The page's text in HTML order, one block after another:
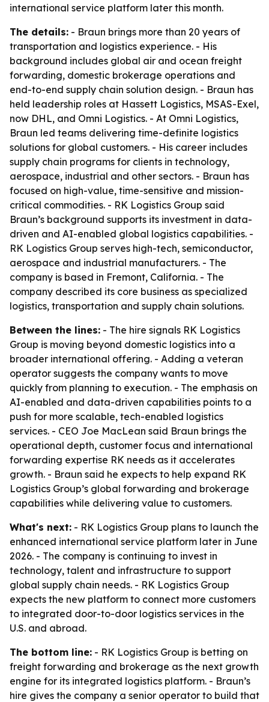
international service platform later this month.
The details: - Braun brings more than 20 years of
transportation and logistics experience. - His
background includes global air and ocean freight
forwarding, domestic brokerage operations and
end-to-end supply chain solution design. - Braun has
held leadership roles at Hassett Logistics, MSAS-Exel,
now DHL, and Omni Logistics. - At Omni Logistics,
Braun led teams delivering time-definite logistics
solutions for global customers. - His career includes
supply chain programs for clients in technology,
aerospace, industrial and other sectors. - Braun has
focused on high-value, time-sensitive and mission-
critical commodities. - RK Logistics Group said
Braun’s background supports its investment in data-
driven and AI-enabled global logistics capabilities. -
RK Logistics Group serves high-tech, semiconductor,
aerospace and industrial manufacturers. - The
company is based in Fremont, California. - The
company described its core business as specialized
logistics, transportation and supply chain solutions.
Between the lines: - The hire signals RK Logistics
Group is moving beyond domestic logistics into a
broader international offering. - Adding a veteran
operator suggests the company wants to move
quickly from planning to execution. - The emphasis on
AI-enabled and data-driven capabilities points to a
push for more scalable, tech-enabled logistics
services. - CEO Joe MacLean said Braun brings the
operational depth, customer focus and international
forwarding expertise RK needs as it accelerates
growth. - Braun said he expects to help expand RK
Logistics Group’s global forwarding and brokerage
capabilities while delivering value to customers.
What's next: - RK Logistics Group plans to launch the
enhanced international service platform later in June
2026. - The company is continuing to invest in
technology, talent and infrastructure to support
global supply chain needs. - RK Logistics Group
expects the new platform to connect more customers
to integrated door-to-door logistics services in the
U.S. and abroad.
The bottom line: - RK Logistics Group is betting on
freight forwarding and brokerage as the next growth
engine for its integrated logistics platform. - Braun’s
hire gives the company a senior operator to build that